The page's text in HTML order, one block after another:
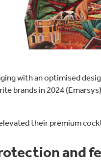
with an optimised
brands in 2024
their premium
and